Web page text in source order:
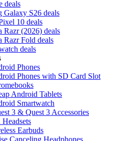
deals
Galaxy S26 deals
10 deals
Razr (2026) deals
Razr Fold deals
deals
Phones
Phones with SD Card Slot
Android Tablets
Smartwatch
3 & Quest 3 Accessories
Earbuds
Canceling Headphones